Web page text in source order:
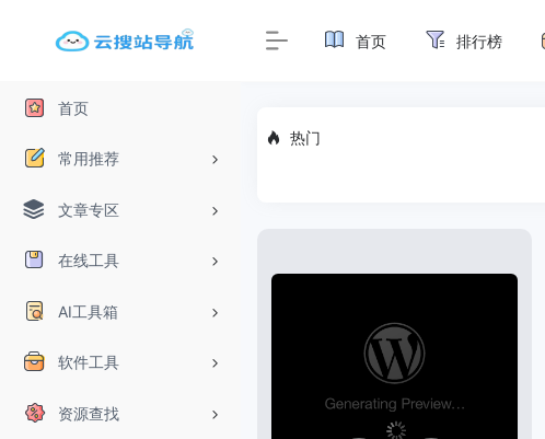
首页
常用推荐
文章专区
在线工具
AI工具箱
软件工具
资源查找
首页 排行榜
热门